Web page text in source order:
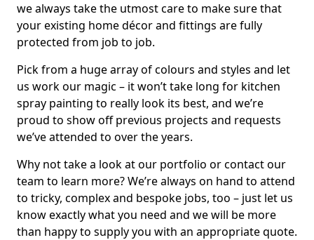
we always take the utmost care to make sure that
your existing home décor and fittings are fully
protected from job to job.
Pick from a huge array of colours and styles and let
us work our magic – it won’t take long for kitchen
spray painting to really look its best, and we’re
proud to show off previous projects and requests
we’ve attended to over the years.
Why not take a look at our portfolio or contact our
team to learn more? We’re always on hand to attend
to tricky, complex and bespoke jobs, too – just let us
know exactly what you need and we will be more
than happy to supply you with an appropriate quote.